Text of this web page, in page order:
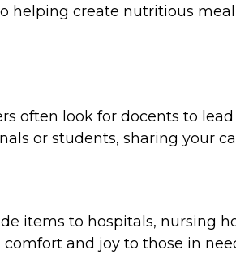
helping create nutritious
often look for docents to
or students, sharing your
items to hospitals, nursing
and joy to those in